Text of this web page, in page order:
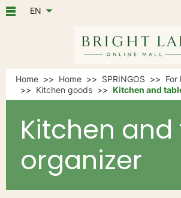
EN
Home Home SPRINGOS
For
Kitchen goods
Kitchen and
Kitchen
organizer